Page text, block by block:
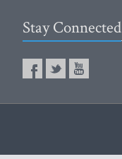
Stay Connected